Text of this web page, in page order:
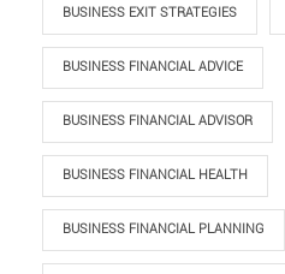
BUSINESS EXIT STRATEGIES
BUSINESS FINANCIAL ADVICE
BUSINESS FINANCIAL ADVISOR
BUSINESS FINANCIAL HEALTH
BUSINESS FINANCIAL PLANNING